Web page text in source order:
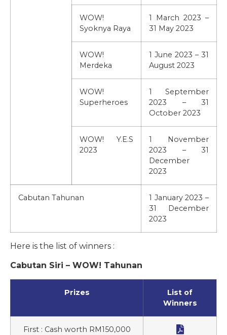
WOW!
Syoknya Raya
1 March 2023 –
31 May 2023
WOW!
Merdeka
1 June 2023 – 31
August 2023
WOW!
Superheroes
1 September
2023 – 31
October 2023
WOW! Y.E.S
2023
1 November
2023 – 31
December
2023
Cabutan Tahunan
1 January 2023 –
31 December
2023
Here is the list of winners :
Cabutan Siri – WOW! Tahunan
Prizes
List of
Winners
First : Cash worth RM150,000
